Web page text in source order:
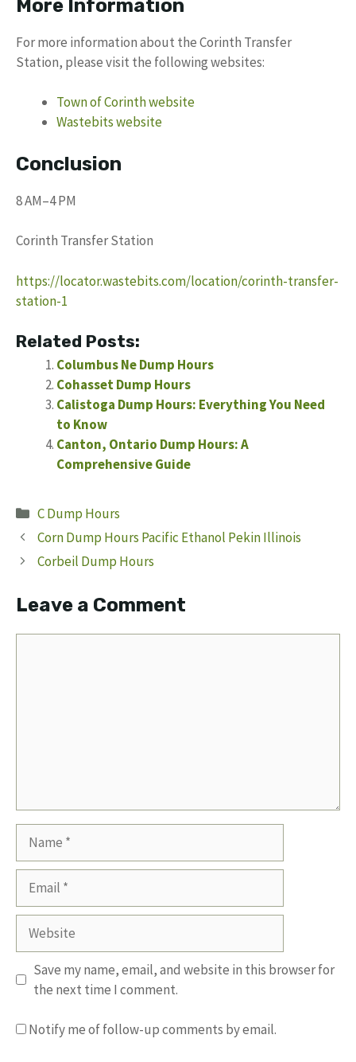
More Information
For more information about the Corinth Transfer
Station, please visit the following websites:
Town of Corinth website
Wastebits website
Conclusion
8 AM–4 PM
Corinth Transfer Station
https://locator.wastebits.com/location/corinth-transfer-
station-1
Related Posts:
Columbus Ne Dump Hours
Cohasset Dump Hours
Calistoga Dump Hours: Everything You Need
to Know
Canton, Ontario Dump Hours: A
Comprehensive Guide
Categories
C Dump Hours
Corn Dump Hours Pacific Ethanol Pekin Illinois
Corbeil Dump Hours
Leave a Comment
Website
Save my name, email, and website in this browser for
the next time I comment.
Notify me of follow-up comments by email.